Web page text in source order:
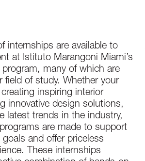
internships are available to
at Istituto Marangoni Miami’s
program, many of which are
field of study. Whether your
inspiring interior
innovative design solutions,
latest trends in the industry,
are made to support
and offer priceless
These internships